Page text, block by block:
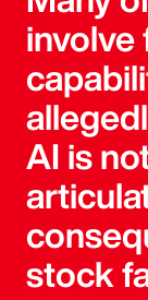
AI is
stock